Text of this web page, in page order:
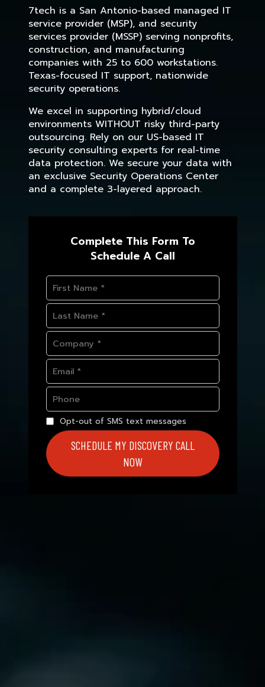
7tech is a San Antonio-based managed IT
service provider (MSP), and security
services provider (MSSP) serving nonprofits,
construction, and manufacturing
companies with 25 to 600 workstations.
Texas-focused IT support, nationwide
security operations.
We excel in supporting hybrid/cloud
environments WITHOUT risky third-party
outsourcing. Rely on our US-based IT
security consulting experts for real-time
data protection. We secure your data with
an exclusive Security Operations Center
and a complete 3-layered approach.
Complete This Form To
Schedule A Call
Opt-out of SMS text messages
SCHEDULE MY DISCOVERY CALL
NOW